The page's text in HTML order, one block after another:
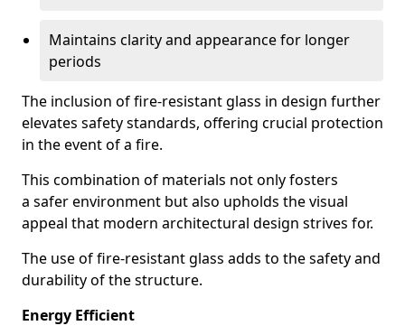
Maintains clarity and appearance for longer
periods
The inclusion of fire-resistant glass in design further
elevates safety standards, offering crucial protection
in the event of a fire.
This combination of materials not only fosters
a safer environment but also upholds the visual
appeal that modern architectural design strives for.
The use of fire-resistant glass adds to the safety and
durability of the structure.
Energy Efficient